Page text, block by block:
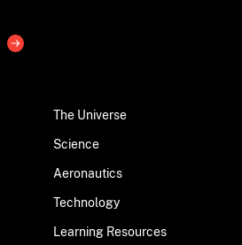
The Universe
Science
Aeronautics
Technology
Learning Resources